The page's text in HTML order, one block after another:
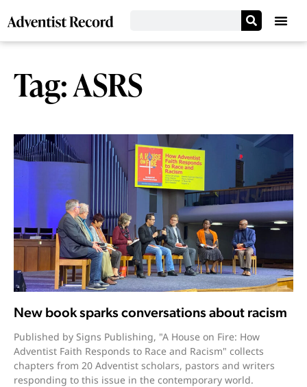
Tag: ASRS
New book sparks conversations about racism
Published by Signs Publishing, "A House on Fire: How
Adventist Faith Responds to Race and Racism" collects
chapters from 20 Adventist scholars, pastors and writers
responding to this issue in the contemporary world.